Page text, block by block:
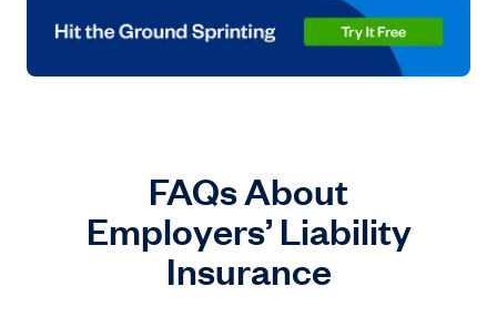
FAQs About
Employers’ Liability
Insurance